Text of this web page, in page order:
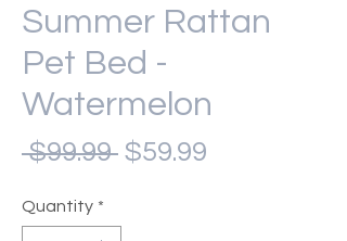
Summer Rattan
Pet Bed -
Watermelon
$99.99 Regular
$59.99
Quantity *